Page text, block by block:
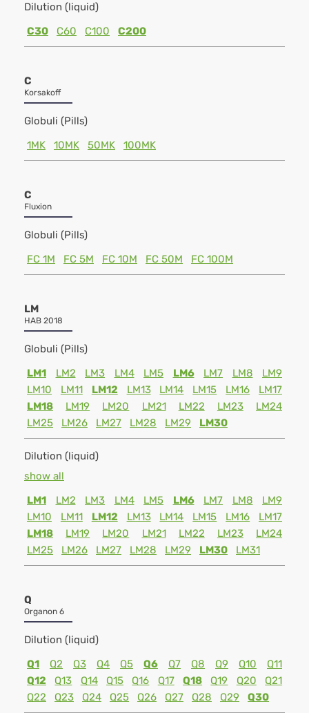
Dilution (liquid)
C30
C60 C100 C200
C
Korsakoff
Globuli (Pills)
1MK
10MK 50MK 100MK
C
Fluxion
Globuli (Pills)
FC 1M
FC 5M FC 10M FC 50M FC 100M
LM
HAB 2018
Globuli (Pills)
LM1
LM2 LM3 LM4 LM5 LM6 LM7 LM8
LM9
LM10
LM11 LM12 LM13 LM14 LM15 LM16
LM17
LM18
LM19 LM20 LM21 LM22 LM23
LM24
LM25
LM26 LM27 LM28 LM29 LM30
Dilution (liquid)
show all
LM1
LM2 LM3 LM4 LM5 LM6 LM7 LM8
LM9
LM10
LM11 LM12 LM13 LM14 LM15 LM16
LM17
LM18
LM19 LM20 LM21 LM22 LM23
LM24
LM25
LM26 LM27 LM28 LM29 LM30 LM31
Q
Organon 6
Dilution (liquid)
Q1
Q2 Q3 Q4 Q5 Q6 Q7 Q8 Q9 Q10
Q11
Q12
Q13 Q14 Q15 Q16 Q17 Q18 Q19 Q20
Q21
Q22
Q23 Q24 Q25 Q26 Q27 Q28 Q29 Q30